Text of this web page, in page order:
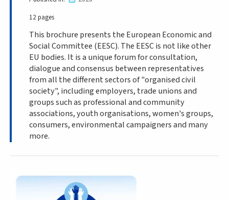
12 pages
This brochure presents the European Economic and
Social Committee (EESC). The EESC is not like other
EU bodies. It is a unique forum for consultation,
dialogue and consensus between representatives
from all the different sectors of "organised civil
society", including employers, trade unions and
groups such as professional and community
associations, youth organisations, women's groups,
consumers, environmental campaigners and many
more.